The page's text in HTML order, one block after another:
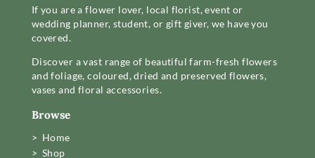
If you are a flower lover, local florist, event or
wedding planner, student, or gift giver, we have you
covered.
Discover a vast range of beautiful farm-fresh flowers
and foliage, coloured, dried and preserved flowers,
vases and floral accessories.
Browse
> Home
> Shop